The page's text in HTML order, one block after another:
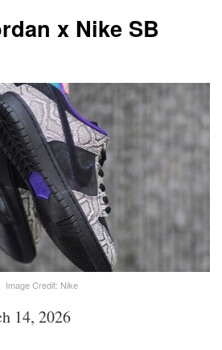
x Nike SB
Image Credit: Nike
14, 2026